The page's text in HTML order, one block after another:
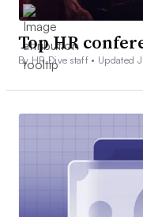
Top HR
By HR Dive staff • Updated